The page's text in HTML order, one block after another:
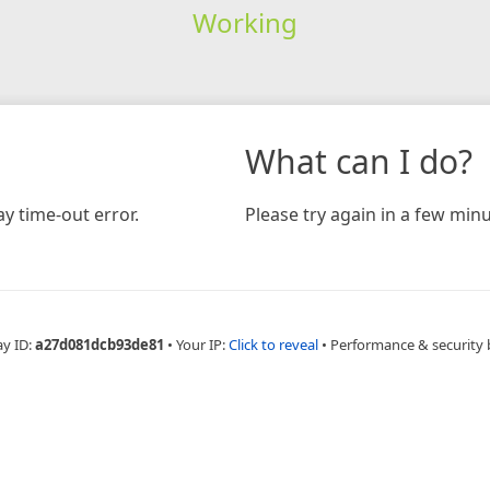
Working
time-out error.
What can I do?
Please try again in a few
ID:a27d081dcb93de81 • Your IP:Click to reveal • Performance & security